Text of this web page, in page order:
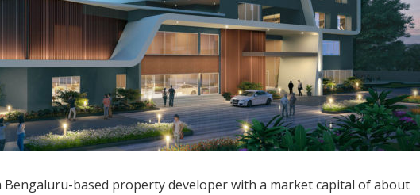
Bengaluru-based property developer with a market capital of about